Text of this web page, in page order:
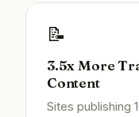
📝
3.5x More
Content
Sites publishing